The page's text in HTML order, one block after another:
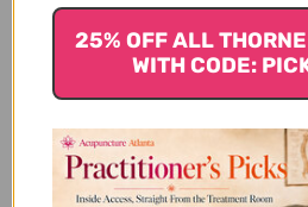
We’re looking
Let us know what
25% OFF ALL
WITH CODE: